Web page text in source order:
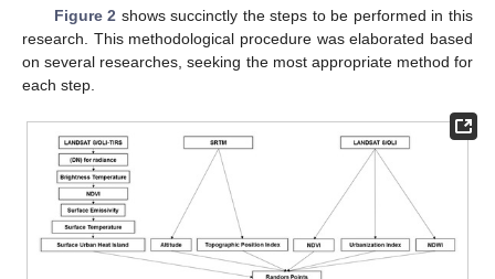
Figure 2 shows succinctly the steps to be performed in this
research. This methodological procedure was elaborated based
on several researches, seeking the most appropriate method for
each step.